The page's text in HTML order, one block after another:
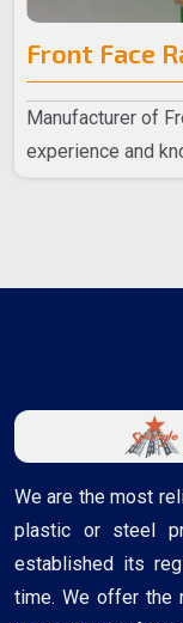
Front Face
Manufacturer of
experience and
We are the most
plastic or steel
established its
time. We offer the